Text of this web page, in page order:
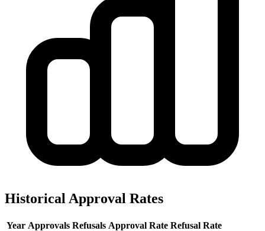
Historical Approval Rates
Year Approvals Refusals Approval Rate Refusal Rate